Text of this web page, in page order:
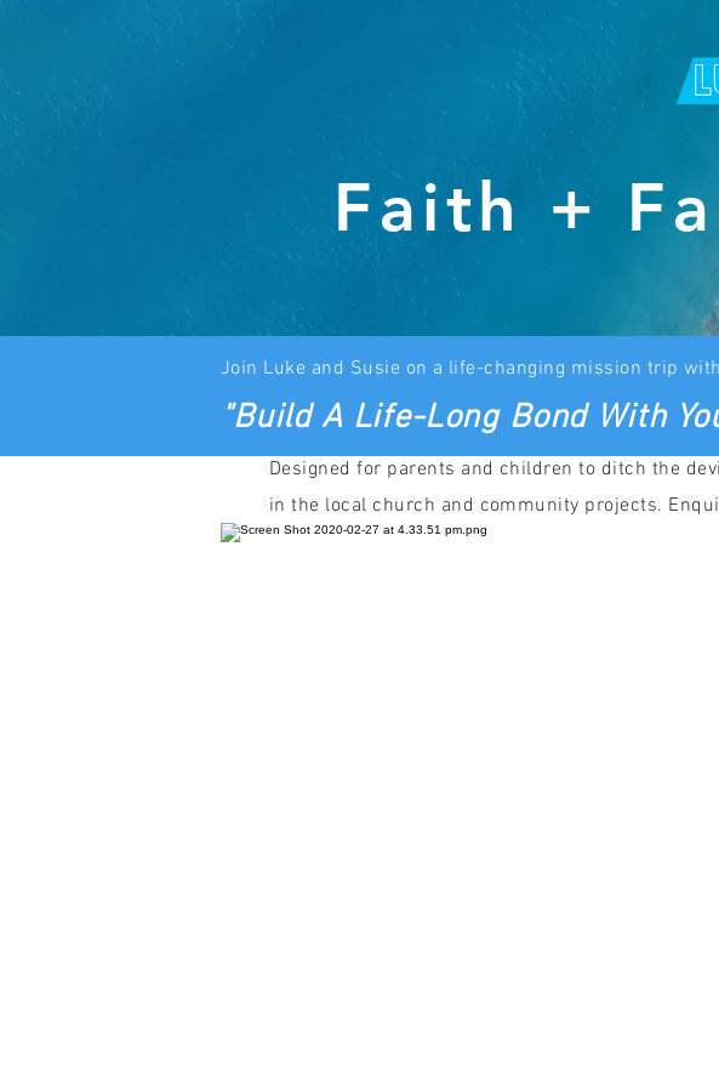
Faith +
Join Luke and Susie on a life-changing mission trip
"Build A Life-Long Bond With
Designed for parents and children to ditch the
in the local church and community projects.